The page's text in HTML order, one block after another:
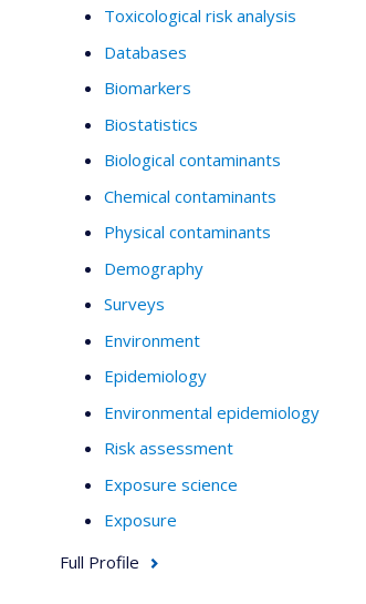
Toxicological risk analysis
Databases
Biomarkers
Biostatistics
Biological contaminants
Chemical contaminants
Physical contaminants
Demography
Surveys
Environment
Epidemiology
Environmental epidemiology
Risk assessment
Exposure science
Exposure
Full Profile